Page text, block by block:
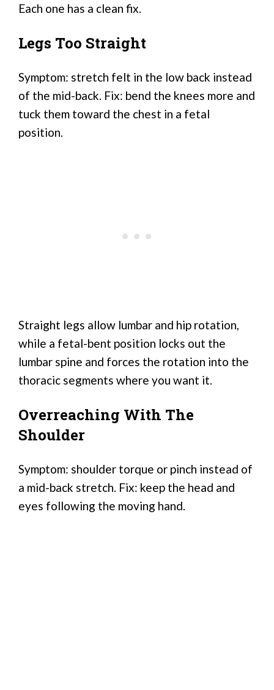
Each one has a clean fix.
Legs Too Straight
Symptom: stretch felt in the low back instead
of the mid-back. Fix: bend the knees more and
tuck them toward the chest in a fetal
position.
Straight legs allow lumbar and hip rotation,
while a fetal-bent position locks out the
lumbar spine and forces the rotation into the
thoracic segments where you want it.
Overreaching With The
Shoulder
Symptom: shoulder torque or pinch instead of
a mid-back stretch. Fix: keep the head and
eyes following the moving hand.